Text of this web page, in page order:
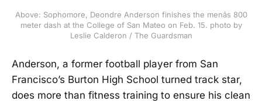
Above: Sophomore, Deondre Anderson finishes the menâs 800
meter dash at the College of San Mateo on Feb. 15. photo by
Leslie Calderon / The Guardsman
Anderson, a former football player from San
Francisco’s Burton High School turned track star,
does more than fitness training to ensure his clean